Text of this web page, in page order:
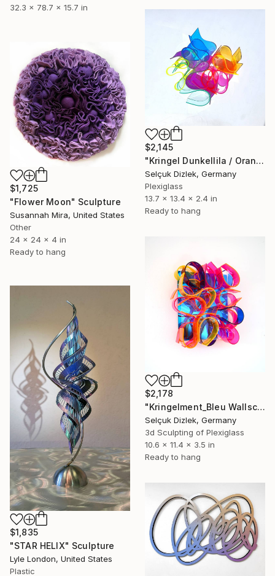
32.3 x 78.7 x 15.7 in
$2,145
"Kringel Dunkellila / Orange-Pink" Sculpture
Selçuk Dizlek, Germany
Plexiglass
13.7 x 13.4 x 2.4 in
Ready to hang
$1,725
"Flower Moon" Sculpture
Susannah Mira, United States
Other
24 x 24 x 4 in
Ready to hang
$2,178
"Kringelment_Bleu Wallsculpture" Sculpture
Selçuk Dizlek, Germany
3d Sculpting of Plexiglass
10.6 x 11.4 x 3.5 in
Ready to hang
$1,835
"STAR HELIX" Sculpture
Lyle London, United States
Plastic